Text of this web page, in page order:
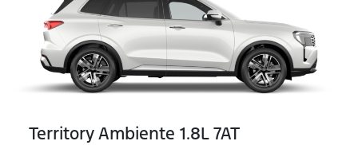
Territory Ambiente 1.8L 7AT